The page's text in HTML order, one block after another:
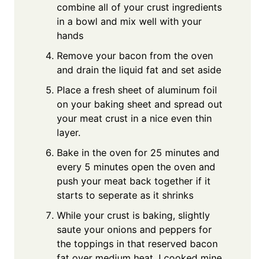
combine all of your crust ingredients
in a bowl and mix well with your
hands
Remove your bacon from the oven
and drain the liquid fat and set aside
Place a fresh sheet of aluminum foil
on your baking sheet and spread out
your meat crust in a nice even thin
layer.
Bake in the oven for 25 minutes and
every 5 minutes open the oven and
push your meat back together if it
starts to seperate as it shrinks
While your crust is baking, slightly
saute your onions and peppers for
the toppings in that reserved bacon